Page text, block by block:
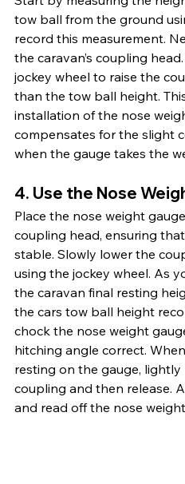
tow ball from the ground
record this measurement.
the caravan’s coupling
jockey wheel to raise the
than the tow ball height.
installation of the nose
compensates for the slight
when the gauge takes the
4. Use the Nose
Place the nose weight
coupling head, ensuring
stable. Slowly lower the
using the jockey wheel. As
the caravan final resting
the cars tow ball height
chock the nose weight
hitching angle correct.
resting on the gauge,
coupling and then release.
and read off the nose